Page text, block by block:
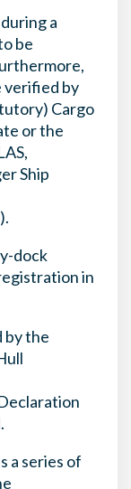
a
be
verified by
Cargo
or the
Ship
dock
in
by the
a series of